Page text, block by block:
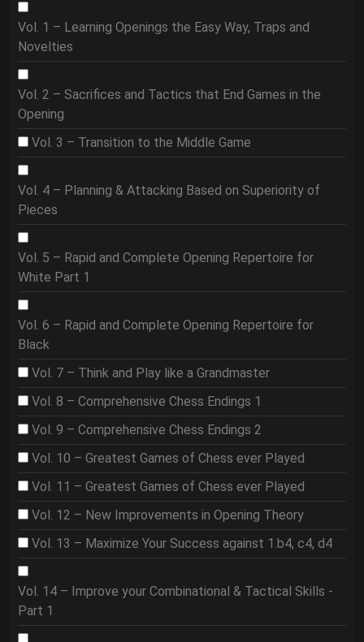
Vol. 1 – Learning Openings the Easy Way, Traps and
Novelties
Vol. 2 – Sacrifices and Tactics that End Games in the
Opening
Vol. 3 – Transition to the Middle Game
Vol. 4 – Planning & Attacking Based on Superiority of
Pieces
Vol. 5 – Rapid and Complete Opening Repertoire for
White Part 1
Vol. 6 – Rapid and Complete Opening Repertoire for
Black
Vol. 7 – Think and Play like a Grandmaster
Vol. 8 – Comprehensive Chess Endings 1
Vol. 9 – Comprehensive Chess Endings 2
Vol. 10 – Greatest Games of Chess ever Played
Vol. 11 – Greatest Games of Chess ever Played
Vol. 12 – New Improvements in Opening Theory
Vol. 13 – Maximize Your Success against 1.b4, c4, d4
Vol. 14 – Improve your Combinational & Tactical Skills -
Part 1